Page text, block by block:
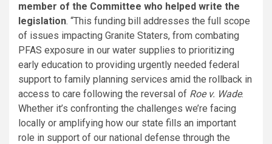
member of the Committee who helped write the
legislation. “This funding bill addresses the full scope
of issues impacting Granite Staters, from combating
PFAS exposure in our water supplies to prioritizing
early education to providing urgently needed federal
support to family planning services amid the rollback in
access to care following the reversal of Roe v. Wade.
Whether it’s confronting the challenges we’re facing
locally or amplifying how our state fills an important
role in support of our national defense through the